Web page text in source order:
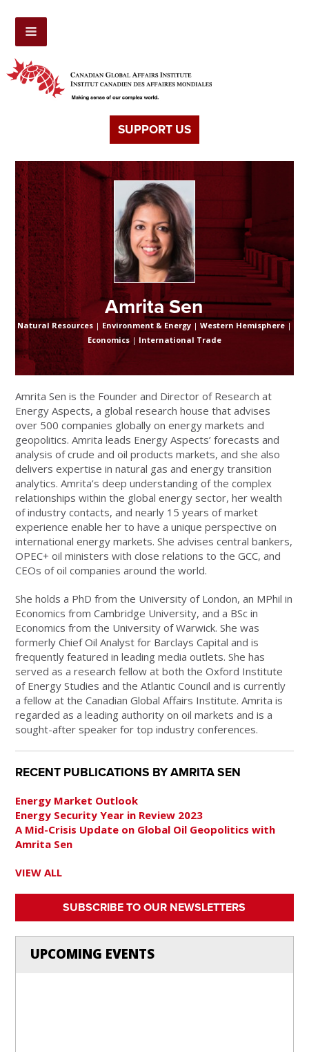
SUPPORT US
Amrita Sen
Natural Resources| Environment & Energy| Western Hemisphere|
Economics| International Trade
Amrita Sen is the Founder and Director of Research at
Energy Aspects, a global research house that advises
over 500 companies globally on energy markets and
geopolitics. Amrita leads Energy Aspects’ forecasts and
analysis of crude and oil products markets, and she also
delivers expertise in natural gas and energy transition
analytics. Amrita’s deep understanding of the complex
relationships within the global energy sector, her wealth
of industry contacts, and nearly 15 years of market
experience enable her to have a unique perspective on
international energy markets. She advises central bankers,
OPEC+ oil ministers with close relations to the GCC, and
CEOs of oil companies around the world.
She holds a PhD from the University of London, an MPhil in
Economics from Cambridge University, and a BSc in
Economics from the University of Warwick. She was
formerly Chief Oil Analyst for Barclays Capital and is
frequently featured in leading media outlets. She has
served as a research fellow at both the Oxford Institute
of Energy Studies and the Atlantic Council and is currently
a fellow at the Canadian Global Affairs Institute. Amrita is
regarded as a leading authority on oil markets and is a
sought-after speaker for top industry conferences.
RECENT PUBLICATIONS BY AMRITA SEN
Energy Market Outlook
Energy Security Year in Review 2023
A Mid-Crisis Update on Global Oil Geopolitics with
Amrita Sen
VIEW ALL
SUBSCRIBE TO OUR NEWSLETTERS
UPCOMING EVENTS